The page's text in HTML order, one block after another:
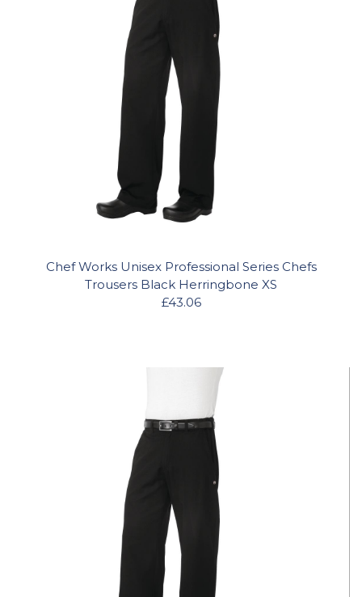
Chef Works Unisex Professional Series Chefs
Trousers Black Herringbone XS
£43.06